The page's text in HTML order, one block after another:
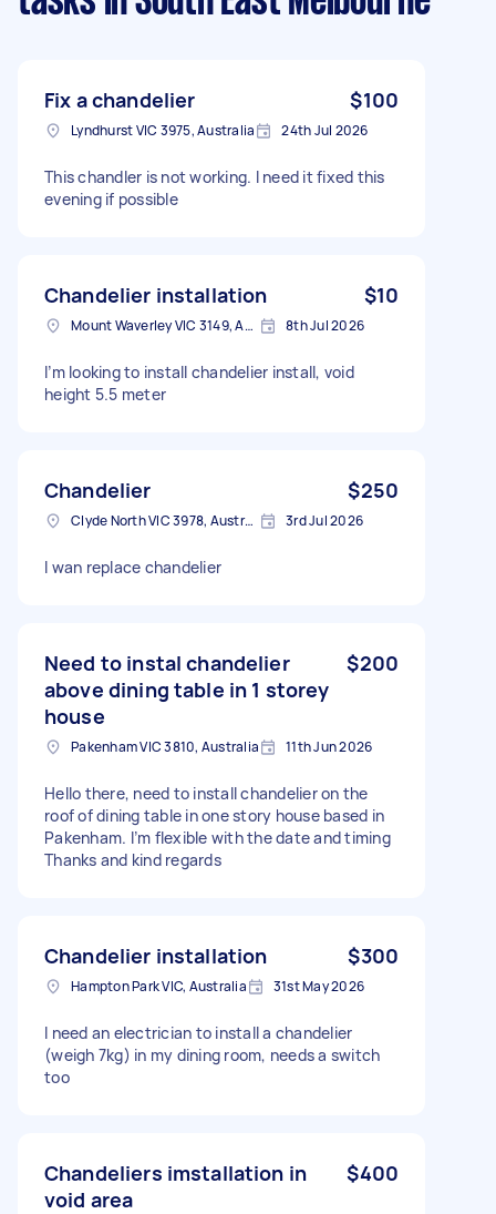
Fix a chandelier $100
Lyndhurst VIC 3975, Australia 24th Jul 2026
This chandler is not working. I need it fixed this
evening if possible
Chandelier installation $10
Mount Waverley VIC 3149, Australia 8th Jul 2026
I’m looking to install chandelier install, void
height 5.5 meter
Chandelier $250
Clyde North VIC 3978, Australia 3rd Jul 2026
I wan replace chandelier
Need to instal chandelier
above dining table in 1 storey
house
$200
Pakenham VIC 3810, Australia 11th Jun 2026
Hello there, need to install chandelier on the
roof of dining table in one story house based in
Pakenham. I’m flexible with the date and timing
Thanks and kind regards
Chandelier installation $300
Hampton Park VIC, Australia 31st May 2026
I need an electrician to install a chandelier
(weigh 7kg) in my dining room, needs a switch
too
Chandeliers imstallation in
void area
$400